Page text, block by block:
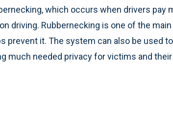
which occurs when drivers pay
driving. Rubbernecking is one of the
prevent it. The system can also be used
much needed privacy for victims and